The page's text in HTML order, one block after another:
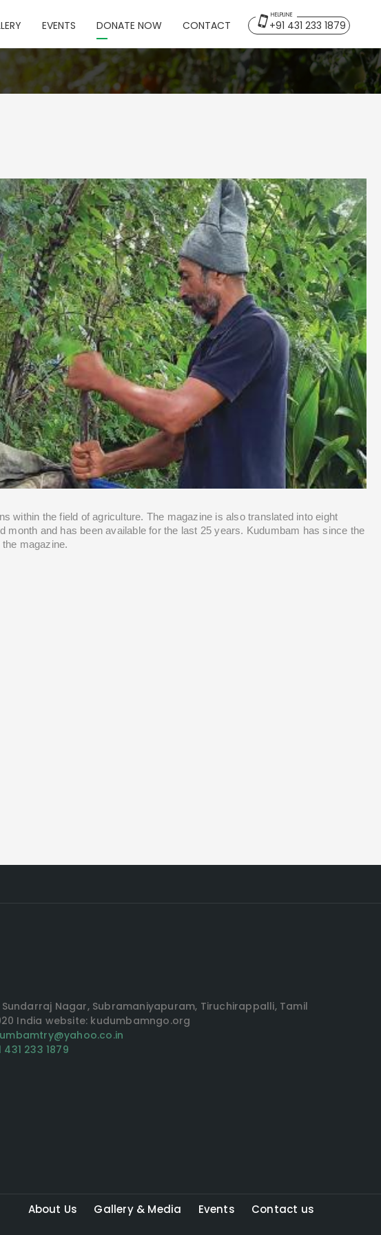
EVENTS DONATE NOW CONTACT
HELPLINE
+91 431 233 1879
within the field of agriculture. The magazine is also translated into eight
month and has been available for the last 25 years. Kudumbam has since the
magazine.
Sundarraj Nagar, Subramaniyapuram, Tiruchirappalli, Tamil
India website: kudumbamngo.org
431 233 1879
About Us Gallery & Media Events Contact us
Back
Projects
Publications
Gallery & Media
Contact Us